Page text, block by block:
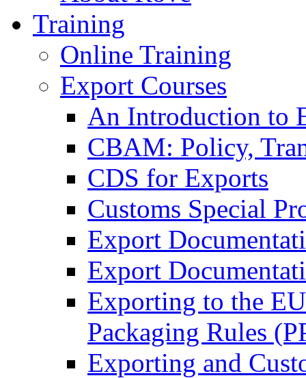
Training
Online Training
Export Courses
An Introduction to
CBAM: Policy,
CDS for Exports
Customs Special
Export
Export
Exporting to the
Packaging Rules
Exporting and